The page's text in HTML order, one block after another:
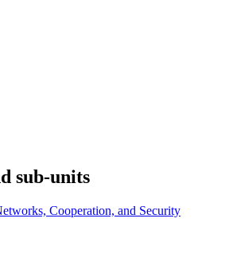
sub-units
Cooperation, and Security